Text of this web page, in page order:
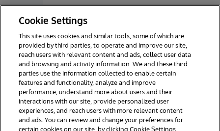
test query
Cookie Settings
This site uses cookies and similar tools, some of which are
provided by third parties, to operate and improve our site,
reach users with relevant content and ads, collect user data
and browsing and activity information. We and these third
parties use the information collected to enable certain
features and functionality, analyze and improve
performance, understand more about users and their
interactions with our site, provide personalized user
experiences, and reach users with more relevant content
and ads. You can review and change your preferences for
certain cookies on our site, by clicking Cookie Settings.